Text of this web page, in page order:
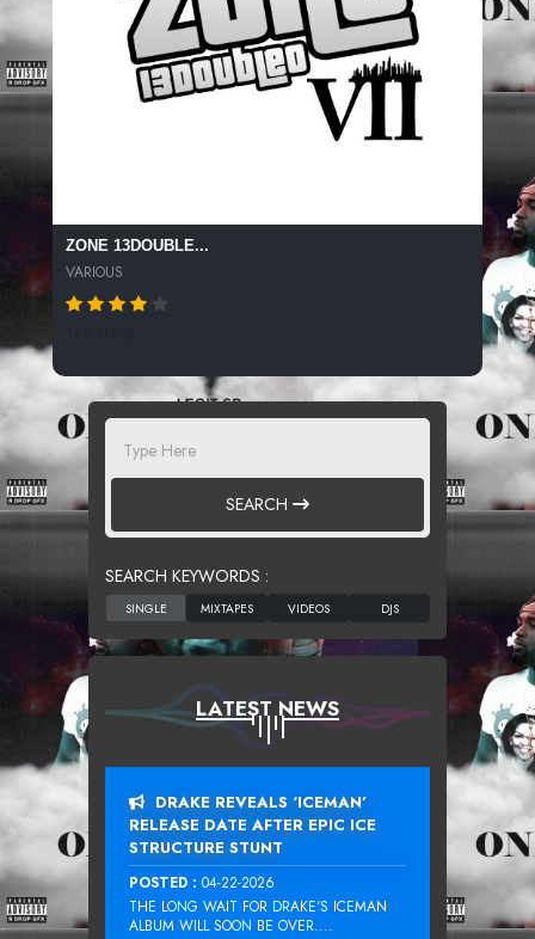
ZONE 13DOUBLE...
VARIOUS
SEARCH
SEARCH KEYWORDS :
LATEST NEWS
DRAKE REVEALS ‘ICEMAN’
RELEASE DATE AFTER EPIC ICE
STRUCTURE STUNT
POSTED : 04-22-2026
THE LONG WAIT FOR DRAKE‘S ICEMAN
ALBUM WILL SOON BE OVER....